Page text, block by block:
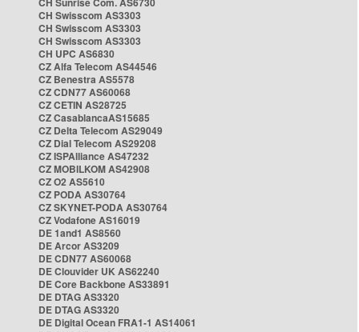
CH Swisscom AS3303
CH Swisscom AS3303
CH Swisscom AS3303
CH UPC AS6830
CZ Alfa Telecom AS44546
CZ Benestra AS5578
CZ CDN77 AS60068
CZ CETIN AS28725
CZ CasablancaAS15685
CZ Delta Telecom AS29049
CZ Dial Telecom AS29208
CZ ISPAlliance AS47232
CZ MOBILKOM AS42908
CZ O2 AS5610
CZ PODA AS30764
CZ SKYNET-PODA AS30764
CZ Vodafone AS16019
DE 1and1 AS8560
DE Arcor AS3209
DE CDN77 AS60068
DE Clouvider UK AS62240
DE Core Backbone AS33891
DE DTAG AS3320
DE DTAG AS3320
DE Digital Ocean FRA1-1 AS14061